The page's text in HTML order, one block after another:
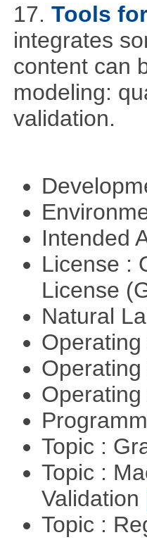
17. Tools
integrates
content can
modeling:
validation.
Intended
License :
License
Natural
Topic :
Topic :
Validation
Topic :